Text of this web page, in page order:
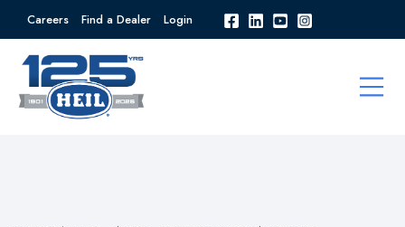
Careers Find a Dealer Login